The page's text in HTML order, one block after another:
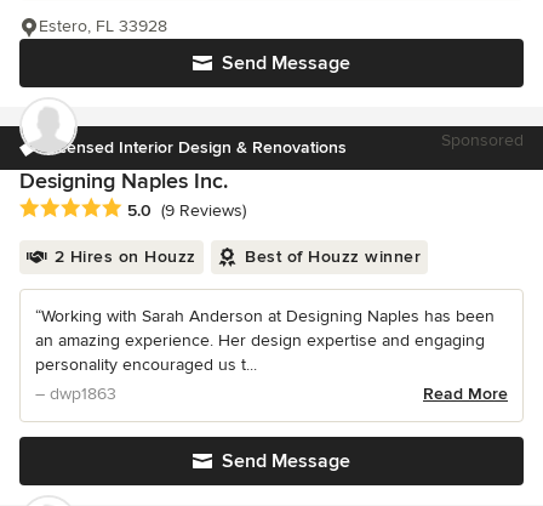
Send Message
Estero, FL 33928
Licensed Interior Design & Renovations Sponsored
Designing Naples Inc.
Average rating: 5 out of 5 stars
5.0 (9 Reviews)
2 Hires on Houzz Best of Houzz winner
“Working with Sarah Anderson at Designing Naples has been
an amazing experience. Her design expertise and engaging
personality encouraged us t...
– dwp1863
Read More
Send Message